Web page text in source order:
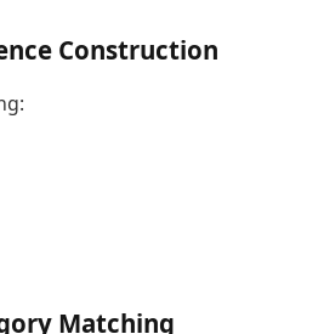
Construction
Matching